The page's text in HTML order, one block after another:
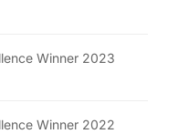
Winner 2023
Winner 2022